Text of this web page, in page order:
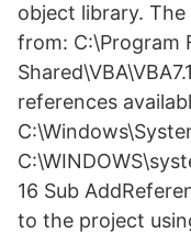
object library.
from: C:\Program
references
16 Sub
to the project